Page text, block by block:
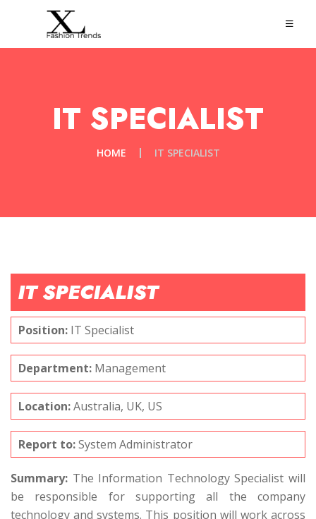
IT SPECIALIST
HOME IT SPECIALIST
IT SPECIALIST
Position: IT Specialist
Department: Management
Location:Australia, UK, US
Report to:System Administrator
Summary: The Information Technology Specialist will
be responsible for supporting all the company
technology and systems. This position will work across